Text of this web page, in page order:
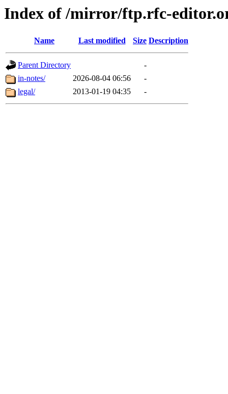
Index of /mirror/ftp.rfc-
Name Last modified Size Description
Parent Directory
-
in-notes/
2026-08-04 06:56
-
legal/
2013-01-19 04:35 -